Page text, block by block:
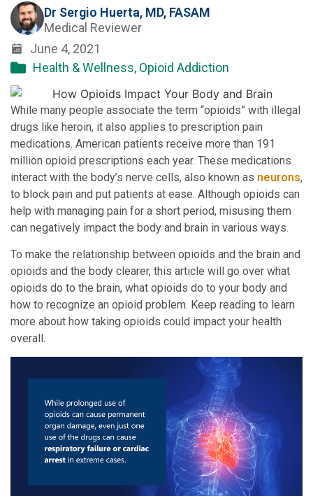
Dr Sergio Huerta, MD, FASAM
Medical Reviewer
June 4, 2021
Health & Wellness, Opioid Addiction
While many people associate the term “opioids” with illegal
drugs like heroin, it also applies to prescription pain
medications. American patients receive more than 191
million opioid prescriptions each year. These medications
interact with the body’s nerve cells, also known as neurons,
to block pain and put patients at ease. Although opioids can
help with managing pain for a short period, misusing them
can negatively impact the body and brain in various ways.
To make the relationship between opioids and the brain and
opioids and the body clearer, this article will go over what
opioids do to the brain, what opioids do to your body and
how to recognize an opioid problem. Keep reading to learn
more about how taking opioids could impact your health
overall.